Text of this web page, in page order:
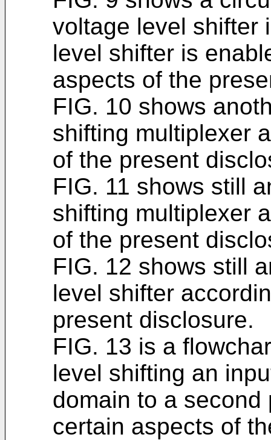
voltage level shifter
level shifter is
aspects of the
FIG. 10 shows
shifting multiplexer
of the present
FIG. 11 shows still
shifting multiplexer
of the present
FIG. 12 shows still
level shifter
present disclosure.
FIG. 13 is a
level shifting an
domain to a
certain aspects of